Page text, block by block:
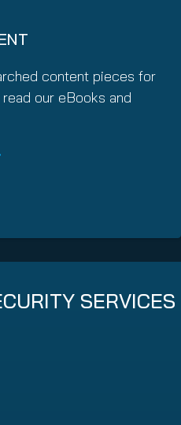
content pieces for
our eBooks and
SERVICES